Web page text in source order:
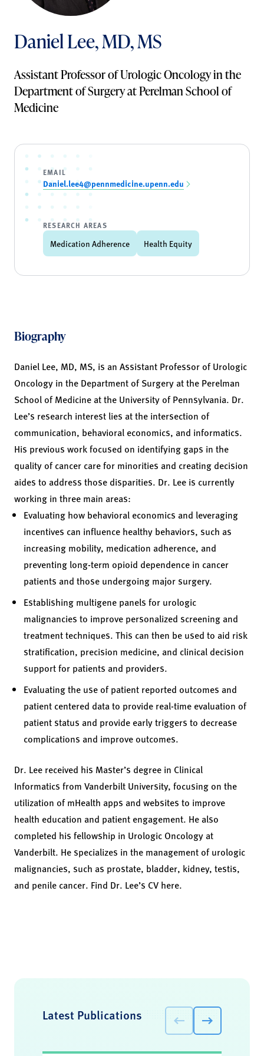
Daniel Lee, MD, MS
Assistant Professor of Urologic Oncology in the
Department of Surgery at Perelman School of
Medicine
EMAIL
Daniel.lee4@pennmedicine.upenn.edu
RESEARCH AREAS
Medication Adherence Health Equity
Biography
Daniel Lee, MD, MS, is an Assistant Professor of Urologic
Oncology in the Department of Surgery at the Perelman
School of Medicine at the University of Pennsylvania. Dr.
Lee’s research interest lies at the intersection of
communication, behavioral economics, and informatics.
His previous work focused on identifying gaps in the
quality of cancer care for minorities and creating decision
aides to address those disparities. Dr. Lee is currently
working in three main areas:
Evaluating how behavioral economics and leveraging
incentives can influence healthy behaviors, such as
increasing mobility, medication adherence, and
preventing long-term opioid dependence in cancer
patients and those undergoing major surgery.
Establishing multigene panels for urologic
malignancies to improve personalized screening and
treatment techniques. This can then be used to aid risk
stratification, precision medicine, and clinical decision
support for patients and providers.
Evaluating the use of patient reported outcomes and
patient centered data to provide real-time evaluation of
patient status and provide early triggers to decrease
complications and improve outcomes.
Dr. Lee received his Master’s degree in Clinical
Informatics from Vanderbilt University, focusing on the
utilization of mHealth apps and websites to improve
health education and patient engagement. He also
completed his fellowship in Urologic Oncology at
Vanderbilt. He specializes in the management of urologic
malignancies, such as prostate, bladder, kidney, testis,
and penile cancer. Find Dr. Lee’s CV here.
Latest Publications